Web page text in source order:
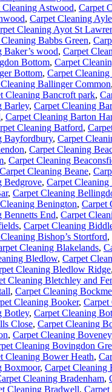
Cleaning Astwood, Carpet
, Carpet Cleaning
Cleaning Ayot St
Babbs Green,
Baker’s wood, Carpet
Bottom, Carpet
Bottom, Carpet
Ballinger Common,
Cleaning Bancroft park,
Barley, Carpet Cleaning
, Carpet Cleaning Barton
Cleaning Batford,
Bayfordbury, Carpet
, Carpet Cleaning
, Carpet Cleaning
Carpet Cleaning Beane,
Bedgrove, Carpet Cleaning
, Carpet Cleaning
Benington, Carpet
Bennetts End, Carpet
, Carpet Cleaning
Bishop’s Stortford,
Cleaning Blakelands,
Bledlow, Carpet
Cleaning Bledlow Ridge,
Cleaning Bletchley and
, Carpet Cleaning
Cleaning Booker, Carpet
Botley, Carpet Cleaning
Close, Carpet Cleaning
, Carpet Cleaning Boveney
Cleaning Bovingdon
Cleaning Bower Heath,
Boxmoor, Carpet Cleaning
Cleaning Bradenham,
Cleaning Bradwell,